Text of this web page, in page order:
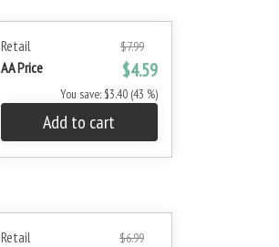
Retail $7.99
AA Price $4.59
You save: $3.40 (43 %)
Add to cart
Retail $6.99